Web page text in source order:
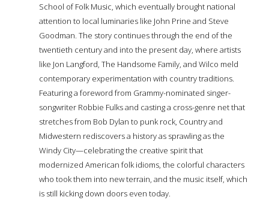
School of Folk Music, which eventually brought national
attention to local luminaries like John Prine and Steve
Goodman. The story continues through the end of the
twentieth century and into the present day, where artists
like Jon Langford, The Handsome Family, and Wilco meld
contemporary experimentation with country traditions.
Featuring a foreword from Grammy-nominated singer-
songwriter Robbie Fulks and casting a cross-genre net that
stretches from Bob Dylan to punk rock, Country and
Midwestern rediscovers a history as sprawling as the
Windy City—celebrating the creative spirit that
modernized American folk idioms, the colorful characters
who took them into new terrain, and the music itself, which
is still kicking down doors even today.